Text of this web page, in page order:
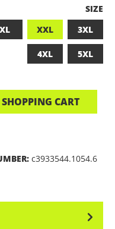
SIZE
XL XXL 3XL
4XL 5XL
ENTER THE
CART
c3933544.1054.6